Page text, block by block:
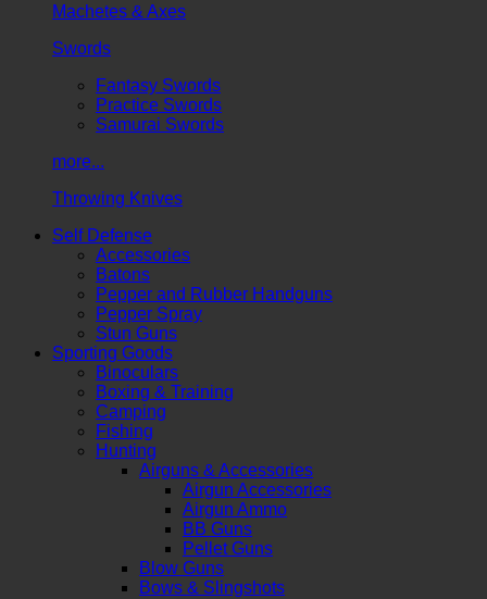
Machetes & Axes
Swords
Fantasy Swords
Practice Swords
Samurai Swords
more...
Throwing Knives
Self Defense
Accessories
Batons
Pepper and Rubber Handguns
Pepper Spray
Stun Guns
Sporting Goods
Binoculars
Boxing & Training
Camping
Fishing
Hunting
Airguns & Accessories
Airgun Accessories
Airgun Ammo
BB Guns
Pellet Guns
Blow Guns
Bows & Slingshots